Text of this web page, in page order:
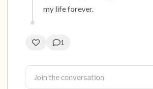
my life forever.
1